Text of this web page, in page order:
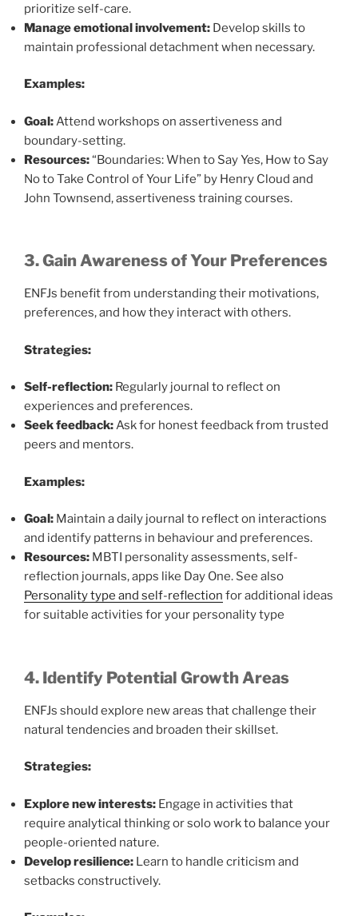
prioritize self-care.
Manage emotional involvement: Develop skills to
maintain professional detachment when necessary.
Examples:
Goal: Attend workshops on assertiveness and
boundary-setting.
Resources:“Boundaries: When to Say Yes, How to Say
No to Take Control of Your Life” by Henry Cloud and
John Townsend, assertiveness training courses.
3. Gain Awareness of Your Preferences
ENFJs benefit from understanding their motivations,
preferences, and how they interact with others.
Strategies:
Self-reflection: Regularly journal to reflect on
experiences and preferences.
Seek feedback:Ask for honest feedback from trusted
peers and mentors.
Examples:
Goal: Maintain a daily journal to reflect on interactions
and identify patterns in behaviour and preferences.
Resources: MBTI personality assessments, self-
reflection journals, apps like Day One. See also
Personality type and self-reflection for additional ideas
for suitable activities for your personality type
4. Identify Potential Growth Areas
ENFJs should explore new areas that challenge their
natural tendencies and broaden their skillset.
Strategies:
Explore new interests: Engage in activities that
require analytical thinking or solo work to balance your
people-oriented nature.
Develop resilience: Learn to handle criticism and
setbacks constructively.